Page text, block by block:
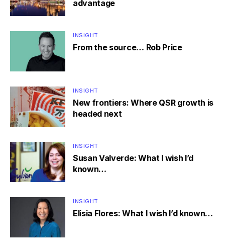
advantage
INSIGHT
From the source… Rob Price
INSIGHT
New frontiers: Where QSR growth is
headed next
INSIGHT
Susan Valverde: What I wish I’d
known…
INSIGHT
Elisia Flores: What I wish I’d known…